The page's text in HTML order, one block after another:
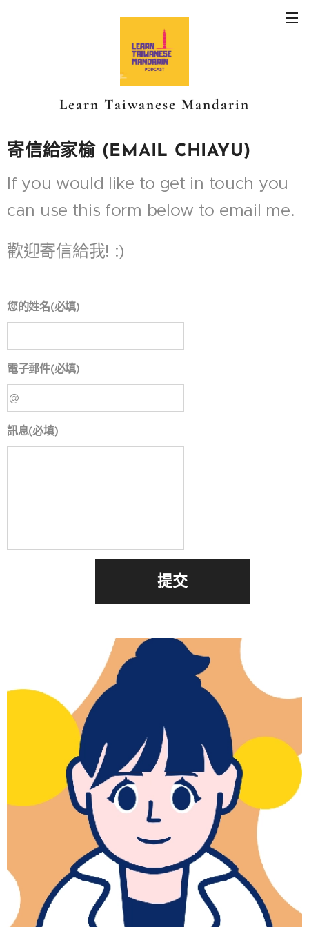
Learn Taiwanese Mandarin
寄信給家榆 (EMAIL CHIAYU)
If you would like to get in touch you
can use this form below to email me.
歡迎寄信給我! :)
您的姓名(必填)
電子郵件(必填)
訊息(必填)
提交